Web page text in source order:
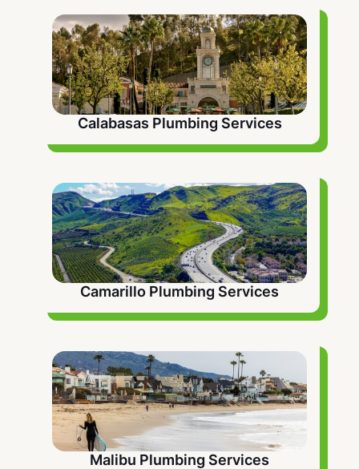
problems and extend the life of your plumbing
system.
Calabasas Plumbing Services
Camarillo Plumbing Services
Malibu Plumbing Services